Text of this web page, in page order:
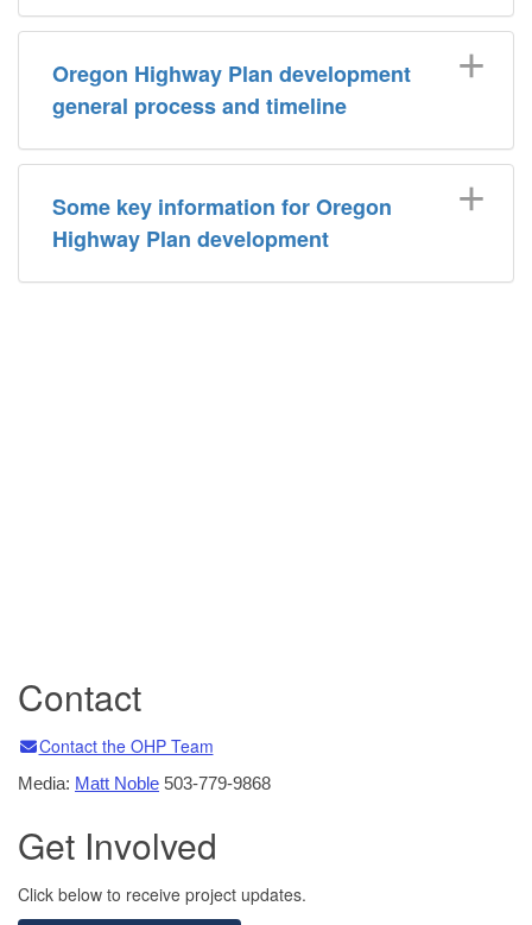
Oregon Highway Plan development
general process and timeline
Some key information for Oregon
Highway Plan development
Contact
Email
Email
Email
Email
Email
Email
Email
Email
Contact the OHP Team
Media: Matt Noble 503-779-9868
Get Involved
Click below to receive project updates.